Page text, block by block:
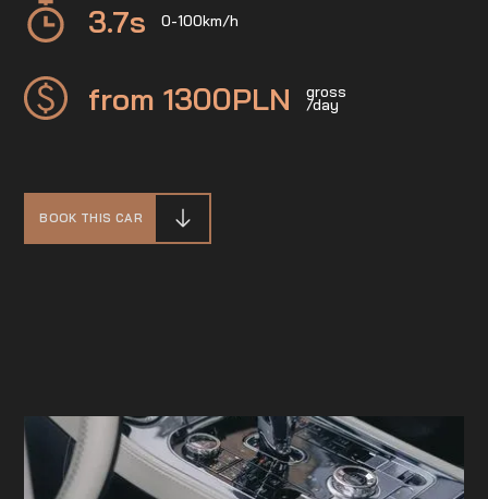
3.7s 0-100km/h
from 1300PLN gross
/day
BOOK THIS CAR